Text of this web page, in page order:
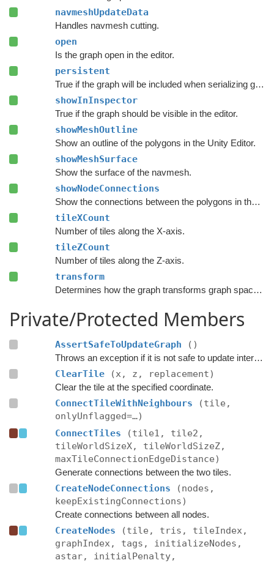
navmeshUpdateData
Handles navmesh cutting.
open
Is the graph open in the editor.
persistent
True if the graph will be included when serializing graph data.
showInInspector
True if the graph should be visible in the editor.
showMeshOutline
Show an outline of the polygons in the Unity Editor.
showMeshSurface
Show the surface of the navmesh.
showNodeConnections
Show the connections between the polygons in the Unity Editor.
tileXCount
Number of tiles along the X-axis.
tileZCount
Number of tiles along the Z-axis.
transform
Determines how the graph transforms graph space to world space.
Private/Protected Members
AssertSafeToUpdateGraph ()
Throws an exception if it is not safe to update internal graph data right now.
ClearTile (x, z, replacement)
Clear the tile at the specified coordinate.
ConnectTileWithNeighbours
(tile,
onlyUnflagged=…)
ConnectTiles
(tile1, tile2,
tileWorldSizeX, tileWorldSizeZ,
maxTileConnectionEdgeDistance)
Generate connections between the two tiles.
CreateNodeConnections
(nodes,
keepExistingConnections)
Create connections between all nodes.
CreateNodes
(tile, tris, tileIndex,
graphIndex, tags, initializeNodes,
astar, initialPenalty,